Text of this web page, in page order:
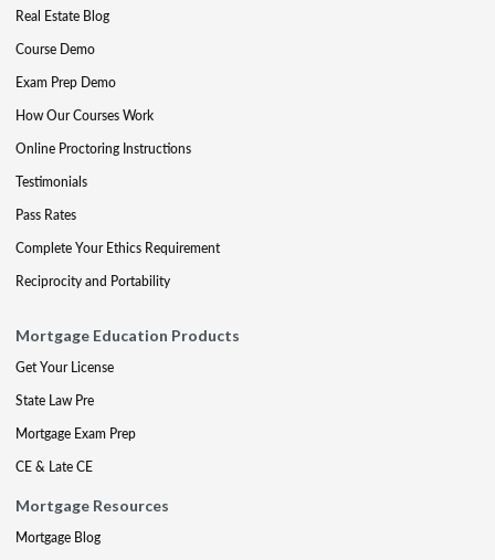
Real Estate Blog
Course Demo
Exam Prep Demo
How Our Courses Work
Online Proctoring Instructions
Testimonials
Pass Rates
Complete Your Ethics Requirement
Reciprocity and Portability
Mortgage Education Products
Get Your License
State Law Pre
Mortgage Exam Prep
CE & Late CE
Mortgage Resources
Mortgage Blog